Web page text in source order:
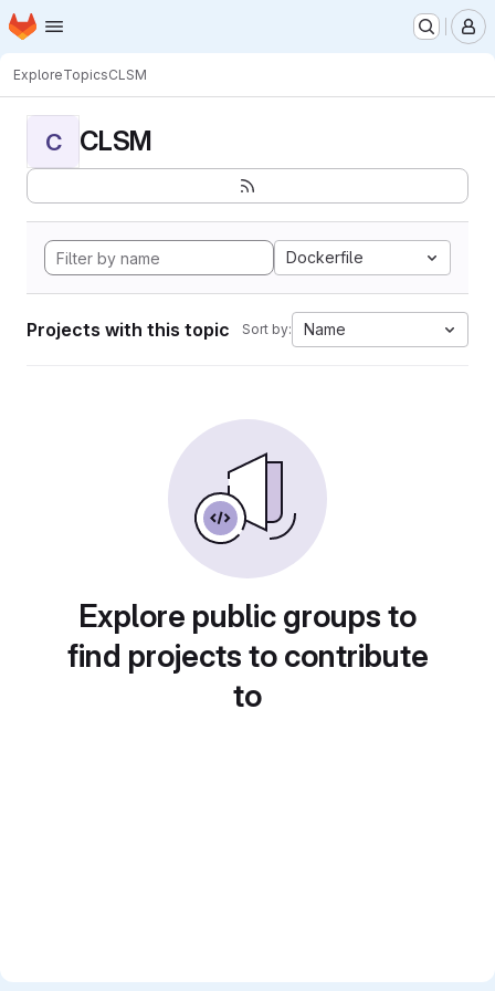
Skip to main content
Homepage
ExploreTopicsCLSM
C CLSM
Dockerfile
Projects with this topic Sort by: Name
Explore public groups to
find projects to contribute
to